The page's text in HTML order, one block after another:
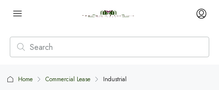
Home Commercial Lease Industrial